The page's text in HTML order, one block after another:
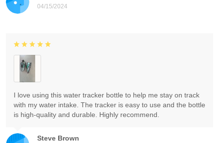
04/15/2024
Steve Brown
I love using this water tracker bottle to help me stay on track
with my water intake. The tracker is easy to use and the bottle
is high-quality and durable. Highly recommend.